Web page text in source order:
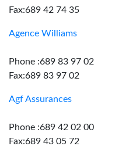
Fax:689 42 74 35
Agence Williams
Phone :689 83 97 02
Fax:689 83 97 02
Agf Assurances
Phone :689 42 02 00
Fax:689 43 05 72